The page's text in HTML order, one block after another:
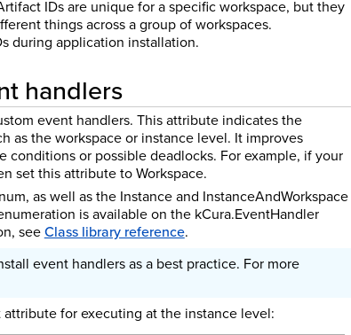
IDs are unique for a specific workspace, but they
things across a group of workspaces.
during application installation.
handlers
event handlers. This attribute indicates the
as the workspace or instance level. It improves
or possible deadlocks. For example, if your
set this attribute to Workspace.
as well as the Instance and InstanceAndWorkspace
is available on the kCura.EventHandler
seeClass library reference.
event handlers as a best practice. For more
for executing at the instance level: